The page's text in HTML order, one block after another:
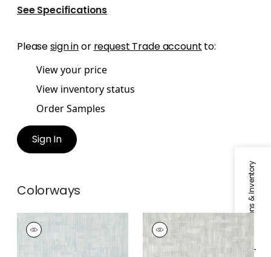
Specifications & Inventory
See Specifications
Pleasesign inor request Trade account to:
View your price
View inventory status
Order Samples
Sign In
Colorways
BAMBOO MOSAIC
Wallpaper
BAMBOO MOSAIC
Wallpaper | Putty